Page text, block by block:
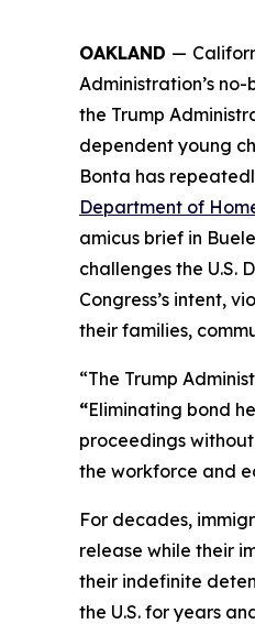
OAKLAND —
Administration’s
the Trump
dependent young
Bonta has
Department of
amicus brief in
challenges the U.S.
Congress’s intent,
their families,
“The Trump
“Eliminating bond
proceedings
the workforce and
For decades,
release while their
their indefinite
the U.S. for years